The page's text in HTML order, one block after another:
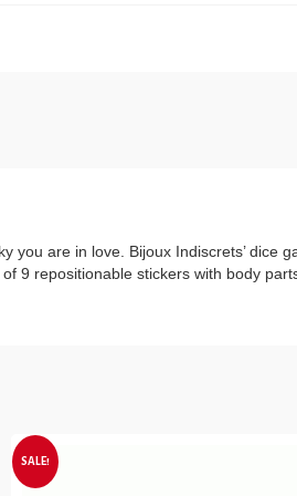
you are in love. Bijoux Indiscrets’ dice
9 repositionable stickers with body
SALE!